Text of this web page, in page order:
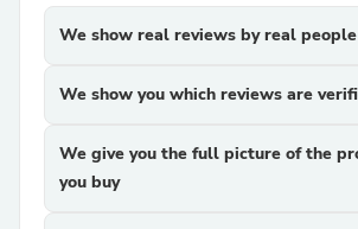
We show real reviews by real people
We show you which reviews are
We give you the full picture of the
you buy